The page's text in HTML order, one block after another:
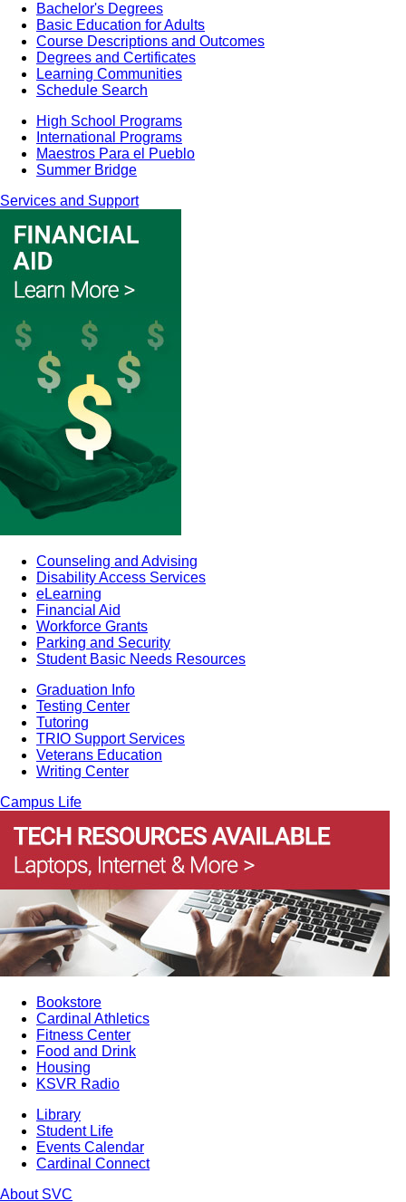
Bachelor's Degrees
Basic Education for Adults
Course Descriptions and Outcomes
Degrees and Certificates
Learning Communities
Schedule Search
High School Programs
International Programs
Maestros Para el Pueblo
Summer Bridge
Services and Support
Counseling and Advising
Disability Access Services
eLearning
Financial Aid
Workforce Grants
Parking and Security
Student Basic Needs Resources
Graduation Info
Testing Center
Tutoring
TRIO Support Services
Veterans Education
Writing Center
Campus Life
Bookstore
Cardinal Athletics
Fitness Center
Food and Drink
Housing
KSVR Radio
Library
Student Life
Events Calendar
Cardinal Connect
About SVC